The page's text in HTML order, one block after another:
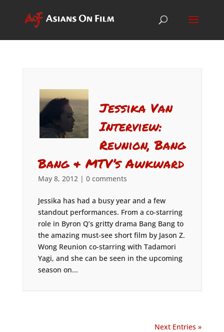
Jessika Van
Interview:
Reunion, Bang
Bang & MTV’s Awkward
May 8, 2012| 0 comments
Jessika has had a busy year and a few
standout performances. From a co-starring
role in Byron Q’s gritty drama Bang Bang to
the amazing must-see short film by Jason Z.
Wong Reunion co-starring with Tadamori
Yagi, and she can be seen in the upcoming
season on...
Next Entries »